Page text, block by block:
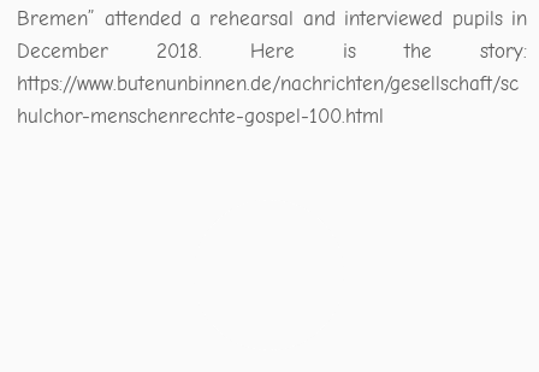
Bremen” attended a rehearsal and interviewed pupils in
December 2018. Here is the story:
https://www.butenunbinnen.de/nachrichten/gesellschaft/sc
hulchor-menschenrechte-gospel-100.html